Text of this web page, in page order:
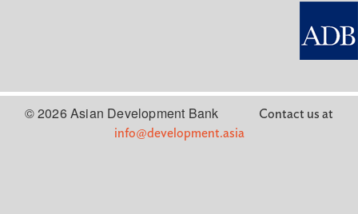
© 2026 Asian Development Bank
Contact us at
info@development.asia